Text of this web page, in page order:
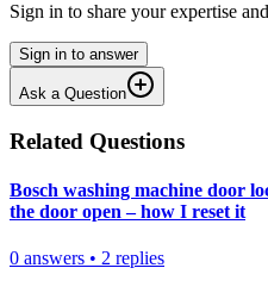
Sign in to share your expertise
Sign in to answer
Ask a Question
Related Questions
Bosch washing machine door
the door open – how I reset it
0 answers • 2 replies